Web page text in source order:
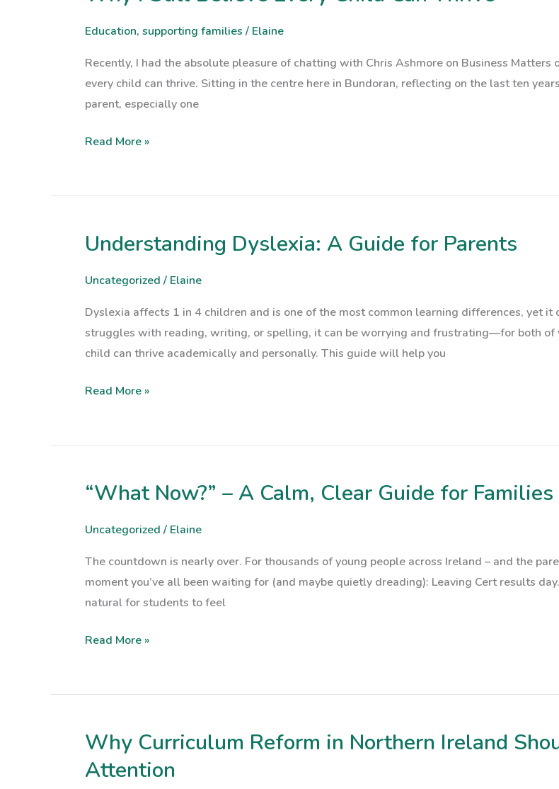
Education, supporting families / Elaine
Recently, I had the absolute pleasure of chatting with Chris Ashmore on Business
every child can thrive. Sitting in the centre here in Bundoran, reflecting on the last ten
parent, especially one
Still
Child
Can
Thrive
Read More »
Understanding Dyslexia: A Guide for Parents
Uncategorized / Elaine
Dyslexia affects 1 in 4 children and is one of the most common learning differences, yet
struggles with reading, writing, or spelling, it can be worrying and frustrating—for both
child can thrive academically and personally. This guide will help you
Understanding
A
for
Parents
Read More »
“What Now?” – A Calm, Clear Guide for
Uncategorized / Elaine
The countdown is nearly over. For thousands of young people across Ireland – and the
moment you’ve all been waiting for (and maybe quietly dreading): Leaving Cert results
natural for students to feel
“What
–
Calm,
Clear
Guide
for
Leaving
Results
Read More »
Why Curriculum Reform in Northern Ireland
Attention
Why
Curriculum
Reform